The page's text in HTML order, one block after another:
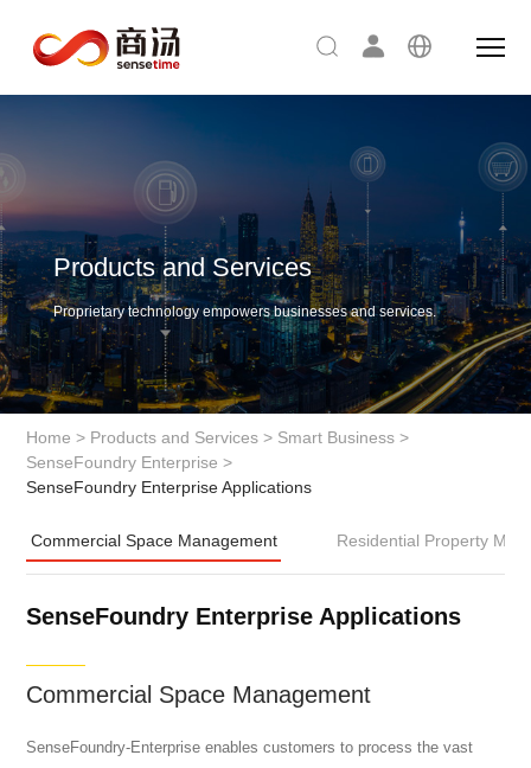
Products and Services
Proprietary technology empowers businesses and services.
Home > Products and Services > Smart Business >
SenseFoundry Enterprise >
SenseFoundry Enterprise Applications
Commercial Space Management Residential Property
SenseFoundry Enterprise Applications
Commercial Space Management
SenseFoundry-Enterprise enables customers to process the vast